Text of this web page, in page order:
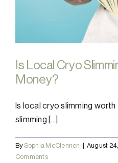
Is Local Cryo
Money?
Is local cryo slimming
slimming [...]
BySophia McClennen | August
Comments